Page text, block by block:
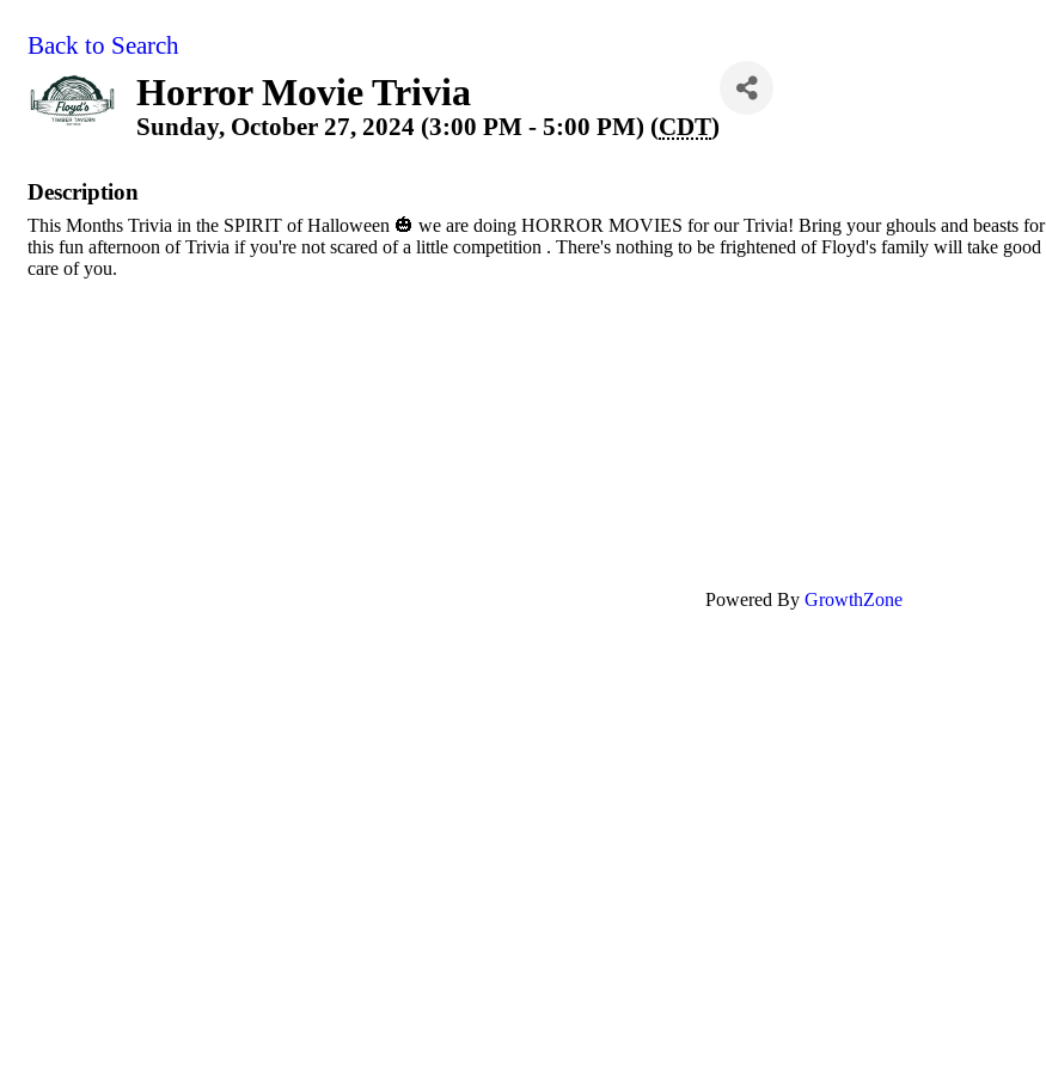
Back to Search
Horror Movie Trivia
Sunday, October 27, 2024 (3:00 PM - 5:00 PM) (CDT)
Description
This Months Trivia in the SPIRIT of Halloween 🎃 we are doing HORROR MOVIES for our Trivia! Bring your ghouls and beasts for
this fun afternoon of Trivia if you're not scared of a little competition . There's nothing to be frightened of Floyd's family will take good
care of you.
Powered By GrowthZone